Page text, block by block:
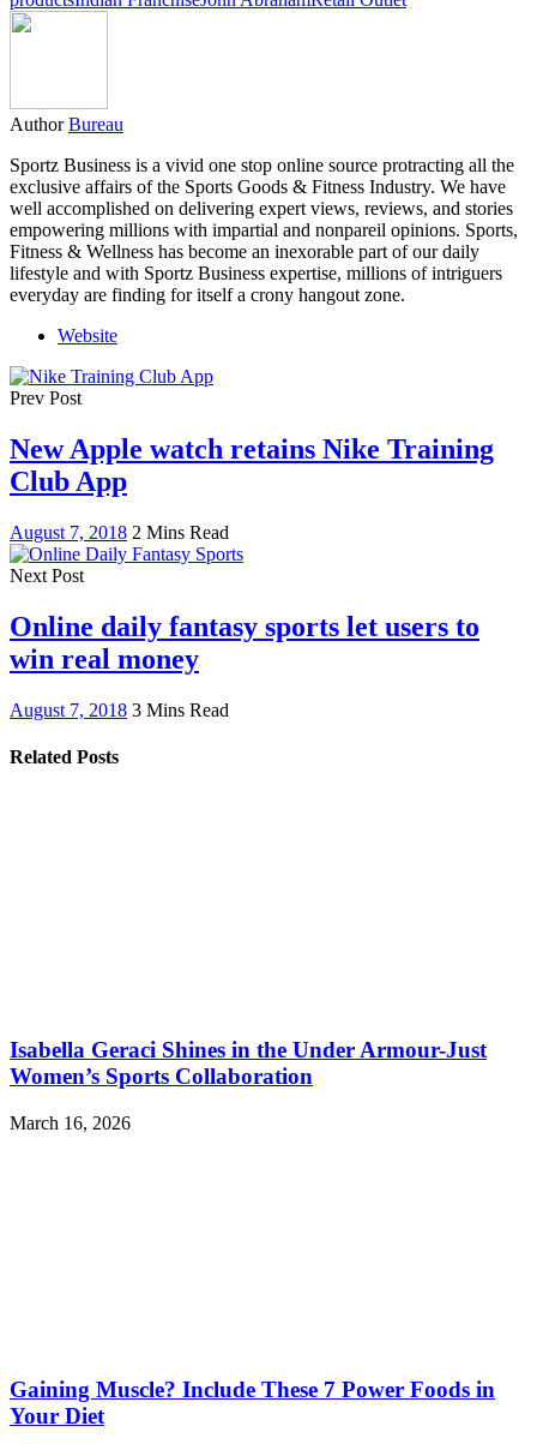
Author Bureau
Sportz Business is a vivid one stop online source protracting all the
exclusive affairs of the Sports Goods & Fitness Industry. We have
well accomplished on delivering expert views, reviews, and stories
empowering millions with impartial and nonpareil opinions. Sports,
Fitness & Wellness has become an inexorable part of our daily
lifestyle and with Sportz Business expertise, millions of intriguers
everyday are finding for itself a crony hangout zone.
Website
Prev Post
New Apple watch retains Nike Training
Club App
August 7, 2018 2 Mins Read
Next Post
Online daily fantasy sports let users to
win real money
August 7, 2018 3 Mins Read
Related Posts
Isabella Geraci Shines in the Under Armour-Just
Women’s Sports Collaboration
March 16, 2026
Gaining Muscle? Include These 7 Power Foods in
Your Diet